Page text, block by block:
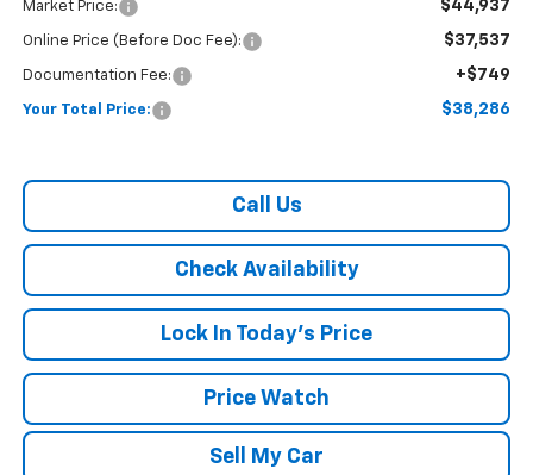
Market Price: $44,937
Online Price (Before Doc Fee): $37,537
Documentation Fee: +$749
Your Total Price: $38,286
Call Us
Check Availability
Lock In Today's Price
Price Watch
Sell My Car